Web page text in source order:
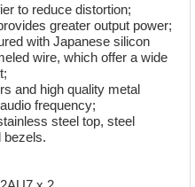
to reduce distortion;
greater output power;
with Japanese silicon
wire, which offer a wide
and high quality metal
frequency;
steel top, steel
bezels.